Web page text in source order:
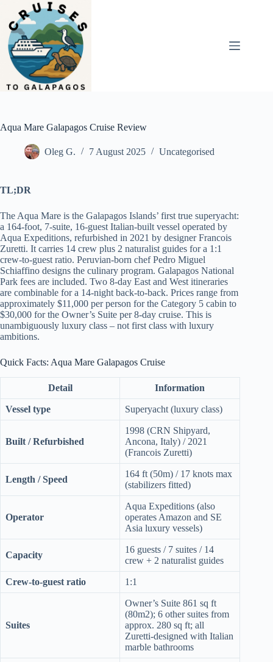
content
Aqua Mare Galapagos Cruise Review
Oleg G. 7 August 2025 Uncategorised
TL;DR
The Aqua Mare is the Galapagos Islands’ first true superyacht:
a 164-foot, 7-suite, 16-guest Italian-built vessel operated by
Aqua Expeditions, refurbished in 2021 by designer Francois
Zuretti. It carries 14 crew plus 2 naturalist guides for a 1:1
crew-to-guest ratio. Peruvian-born chef Pedro Miguel
Schiaffino designs the culinary program. Galapagos National
Park fees are included. Two 8-day East and West itineraries
are combinable for a 14-night back-to-back. Prices range from
approximately $11,000 per person for the Category 5 cabin to
$30,000 for the Owner’s Suite per 8-day cruise. This is
unambiguously luxury class – not first class with luxury
ambitions.
Quick Facts: Aqua Mare Galapagos Cruise
Detail Information
Vessel type Superyacht (luxury class)
Built / Refurbished
1998 (CRN Shipyard,
Ancona, Italy) / 2021
(Francois Zuretti)
Length / Speed
164 ft (50m) / 17 knots max
(stabilizers fitted)
Operator
Aqua Expeditions (also
operates Amazon and SE
Asia luxury vessels)
Capacity
16 guests / 7 suites / 14
crew + 2 naturalist guides
Crew-to-guest ratio 1:1
Suites
Owner’s Suite 861 sq ft
(80m2); 6 other suites from
approx. 280 sq ft; all
Zuretti-designed with Italian
marble bathrooms